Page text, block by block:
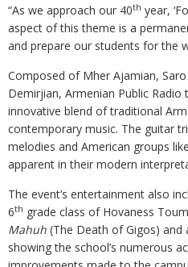
“As we approach our 40th year,
aspect of this theme is a
and prepare our students for the
Composed of Mher Ajamian,
Demirjian, Armenian Public
innovative blend of traditional
contemporary music. The guitar
melodies and American groups
apparent in their modern
The event’s entertainment also
6th grade class of Hovaness
Mahuh (The Death of Gigos)
showing the school’s numerous